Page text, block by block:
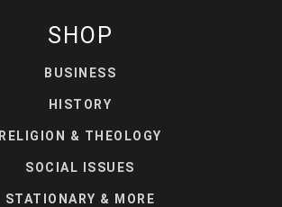
SHOP
BUSINESS
HISTORY
RELIGION & THEOLOGY
SOCIAL ISSUES
STATIONARY & MORE